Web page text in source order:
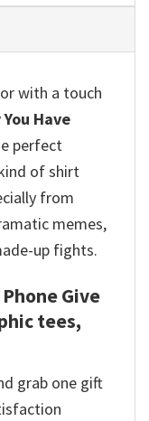
with a touch
Have
perfect
of shirt
from
memes,
up fights.
Give
tees,
grab one gift